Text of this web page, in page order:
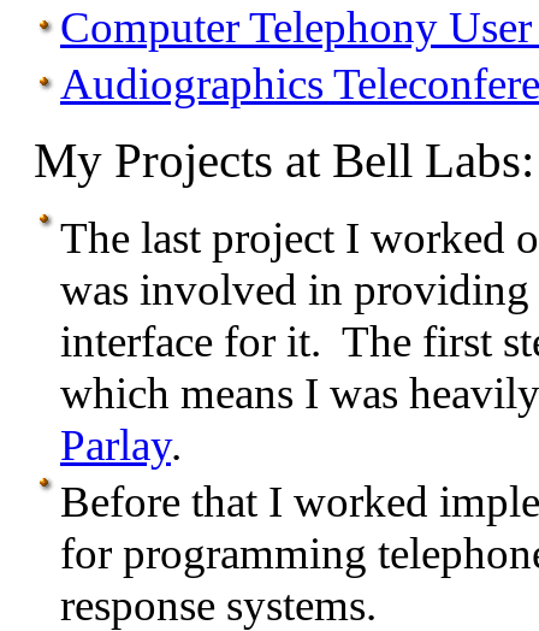
Computer Telephony
Audiographics
My Projects at Bell Labs:
The last project I worked
was involved in
interface for it. The first
which means I was
Parlay.
Before that I worked
for programming
response systems.